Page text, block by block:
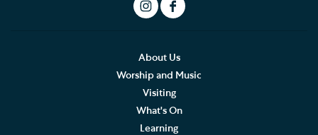
About Us
Worship and Music
Visiting
What's On
Learning